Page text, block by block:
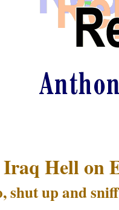
Hell on
shut up and